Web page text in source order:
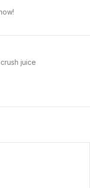
crush juice